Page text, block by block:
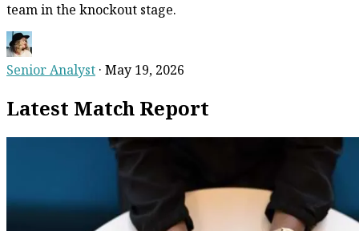
team in the knockout stage.
Senior Analyst · May 19, 2026
Latest Match Report